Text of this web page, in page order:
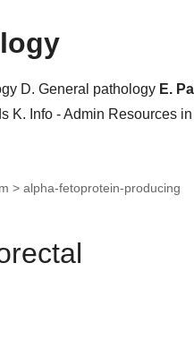
D. General pathology E.
K. Info - Admin Resources
> alpha-fetoprotein-producing